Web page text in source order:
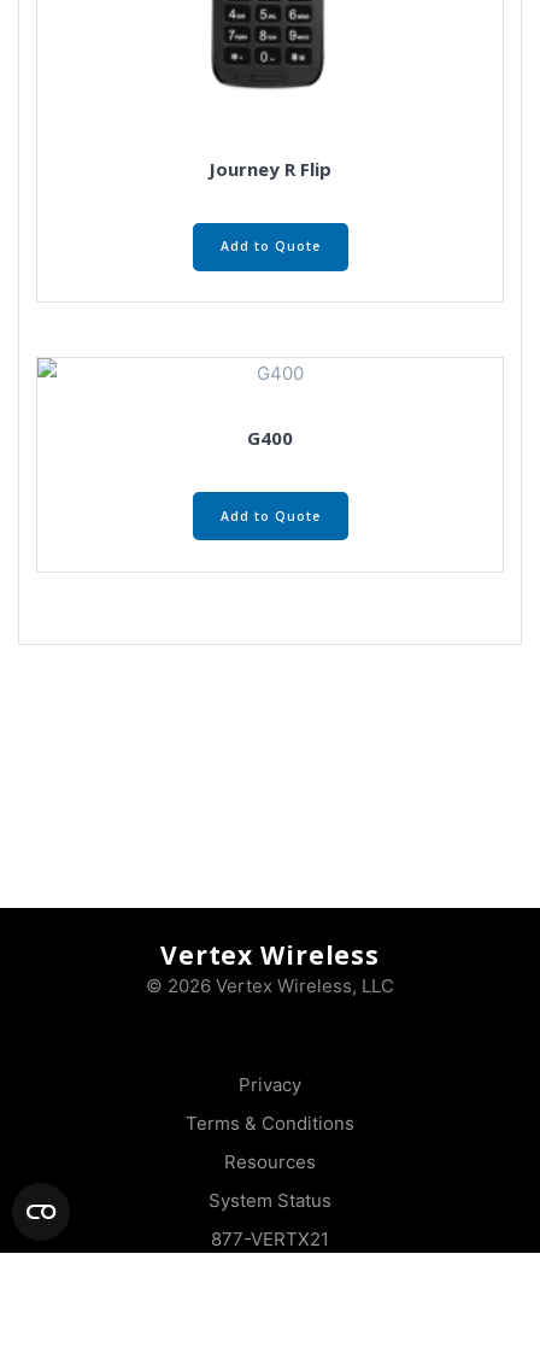
Journey R Flip
Add to Quote
G400
Add to Quote
Vertex Wireless
© 2026 Vertex Wireless, LLC
Privacy
Terms & Conditions
Resources
System Status
877-VERTX21